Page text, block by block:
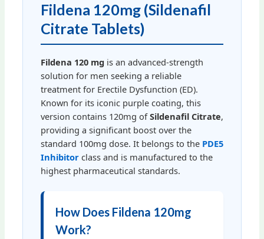
Fildena 120mg (Sildenafil
Citrate Tablets)
Fildena 120 mg is an advanced-strength
solution for men seeking a reliable
treatment for Erectile Dysfunction (ED).
Known for its iconic purple coating, this
version contains 120mg ofSildenafil Citrate,
providing a significant boost over the
standard 100mg dose. It belongs to the PDE5
Inhibitorclass and is manufactured to the
highest pharmaceutical standards.
How Does Fildena 120mg
Work?